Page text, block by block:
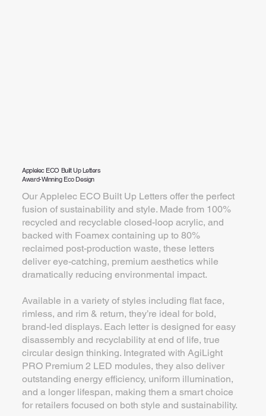
Applelec ECO Built Up Letters
Award-Winning Eco Design
Our Applelec ECO Built Up Letters offer the perfect
fusion of sustainability and style. Made from 100%
recycled and recyclable closed-loop acrylic, and
backed with Foamex containing up to 80%
reclaimed post-production waste, these letters
deliver eye-catching, premium aesthetics while
dramatically reducing environmental impact.
Available in a variety of styles including flat face,
rimless, and rim & return, they’re ideal for bold,
brand-led displays. Each letter is designed for easy
disassembly and recyclability at end of life, true
circular design thinking. Integrated with AgiLight
PRO Premium 2 LED modules, they also deliver
outstanding energy efficiency, uniform illumination,
and a longer lifespan, making them a smart choice
for retailers focused on both style and sustainability.